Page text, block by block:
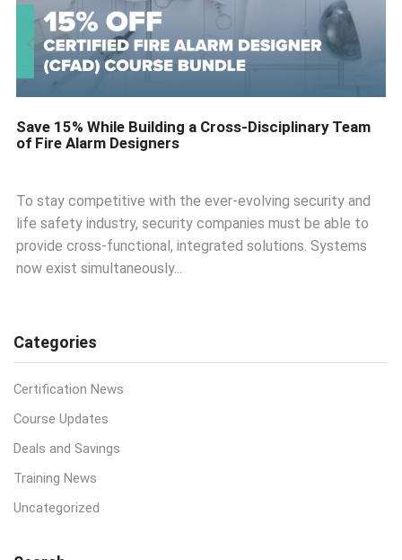
Save 15% While Building a Cross-Disciplinary Team
of Fire Alarm Designers
To stay competitive with the ever-evolving security and
life safety industry, security companies must be able to
provide cross-functional, integrated solutions. Systems
now exist simultaneously...
Categories
Certification News
Course Updates
Deals and Savings
Training News
Uncategorized